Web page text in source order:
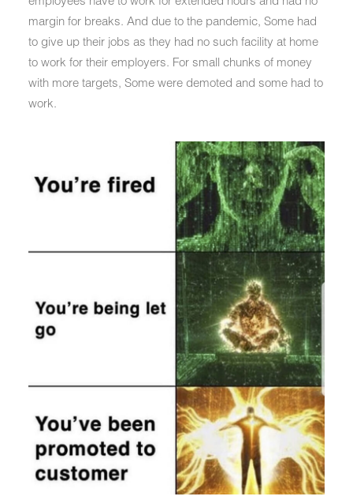
margin for breaks. And due to the pandemic, Some had
to give up their jobs as they had no such facility at home
to work for their employers. For small chunks of money
with more targets, Some were demoted and some had to
work.